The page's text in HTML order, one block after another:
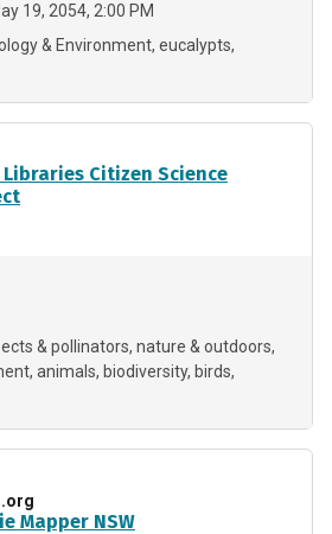
19, 2054, 2:00 PM
& Environment eucalypts
Libraries Citizen Science
& pollinators nature & outdoors
animals biodiversity birds
Mapper NSW